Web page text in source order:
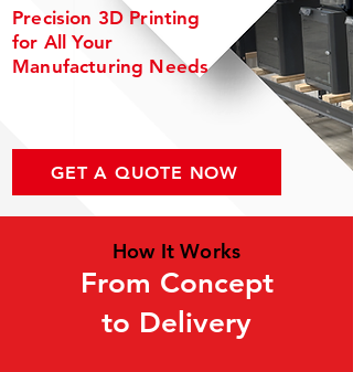
Precision 3D Printing
for All Your
Manufacturing Needs
GET A QUOTE NOW
How It Works
From Concept
to Delivery